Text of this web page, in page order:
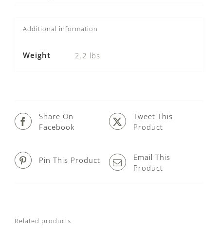
Additional information
Weight 2.2 lbs
Share On
Facebook
Tweet This
Product
Pin This Product
Email This
Product
Related products